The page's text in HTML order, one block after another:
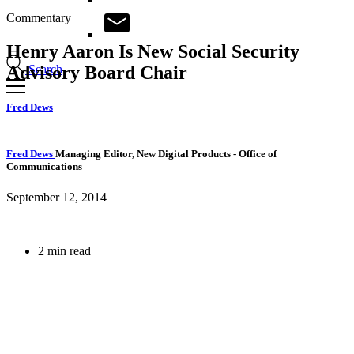
Search
Commentary
Henry Aaron Is New Social Security
Advisory Board Chair
Fred Dews
Fred Dews Managing Editor, New Digital Products - Office of
Communications
September 12, 2014
2 min read